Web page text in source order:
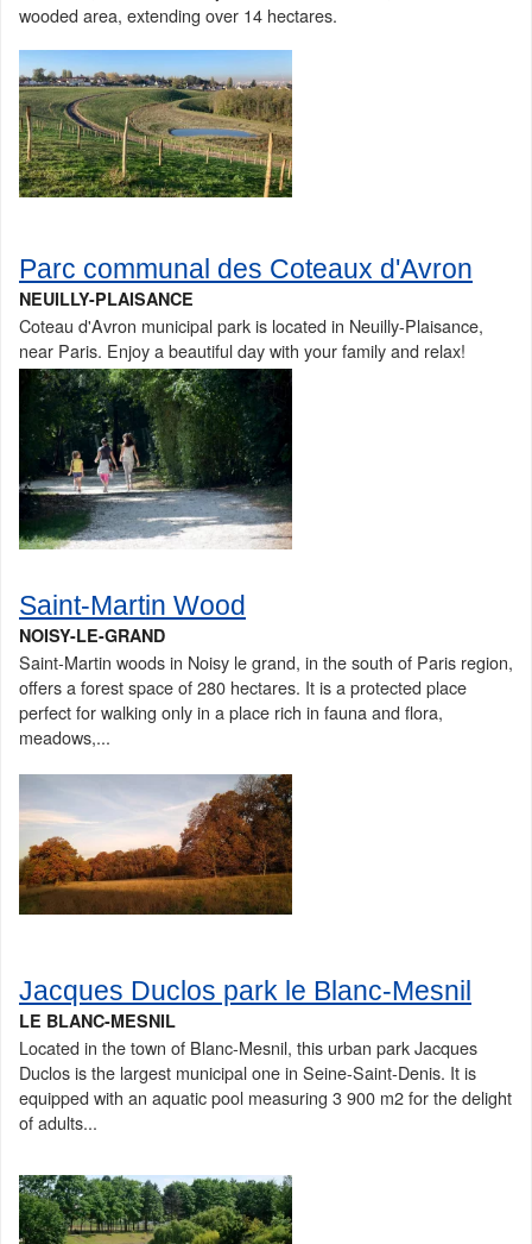
wooded area, extending over 14 hectares.
Parc communal des Coteaux d'Avron
NEUILLY-PLAISANCE
Coteau d'Avron municipal park is located in Neuilly-Plaisance,
near Paris. Enjoy a beautiful day with your family and relax!
Saint-Martin Wood
NOISY-LE-GRAND
Saint-Martin woods in Noisy le grand, in the south of Paris region,
offers a forest space of 280 hectares. It is a protected place
perfect for walking only in a place rich in fauna and flora,
meadows,...
Jacques Duclos park le Blanc-Mesnil
LE BLANC-MESNIL
Located in the town of Blanc-Mesnil, this urban park Jacques
Duclos is the largest municipal one in Seine-Saint-Denis. It is
equipped with an aquatic pool measuring 3 900 m2 for the delight
of adults...